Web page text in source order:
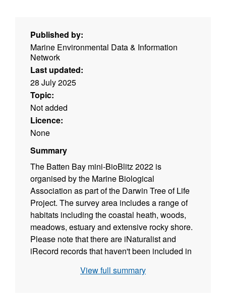
Published by:
Marine Environmental Data & Information
Network
Last updated:
28 July 2025
Topic:
Not added
Licence:
None
Summary
The Batten Bay mini-BioBlitz 2022 is
organised by the Marine Biological
Association as part of the Darwin Tree of Life
Project. The survey area includes a range of
habitats including the coastal heath, woods,
meadows, estuary and extensive rocky shore.
Please note that there are iNaturalist and
iRecord records that haven't been included in
View full summary